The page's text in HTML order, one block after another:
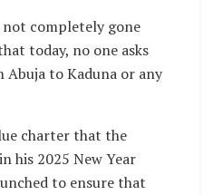
not completely gone
today, no one asks
Abuja to Kaduna or any
charter that the
his 2025 New Year
to ensure that